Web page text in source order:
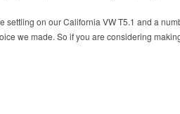
on our California VW T5.1 and a
we made. So if you are considering